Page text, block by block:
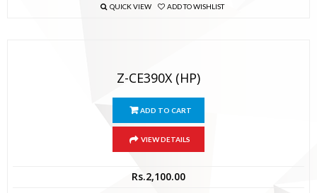
QUICK VIEW ADD TO WISHLIST
Z-CE390X (HP)
ADD TO CART
VIEW DETAILS
Rs.2,100.00